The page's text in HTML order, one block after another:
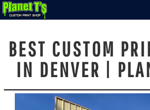
BEST CUSTOM
IN DENVER |